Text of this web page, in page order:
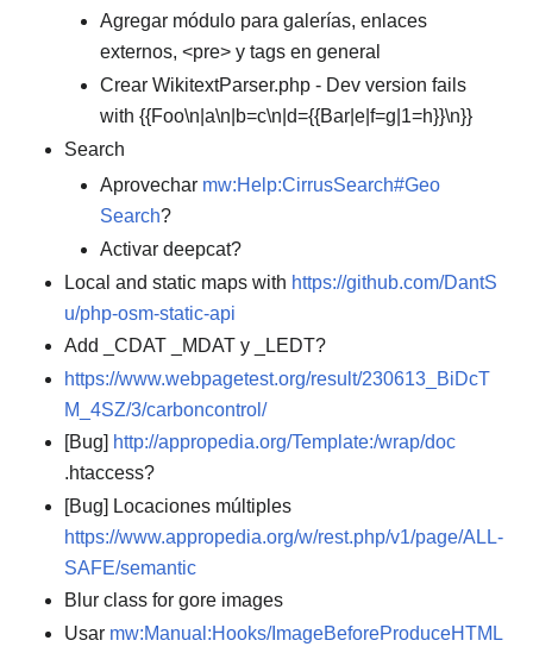
Agregar módulo para galerías, enlaces
externos, <pre> y tags en general
Crear WikitextParser.php - Dev version fails
with {{Foo\n|a\n|b=c\n|d={{Bar|e|f=g|1=h}}\n}}
Search
Aprovechar mw:Help:CirrusSearch#Geo
Search?
Activar deepcat?
Local and static maps with https://github.com/DantS
u/php-osm-static-api
Add _CDAT _MDAT y _LEDT?
https://www.webpagetest.org/result/230613_BiDcT
M_4SZ/3/carboncontrol/
[Bug] http://appropedia.org/Template:/wrap/doc
.htaccess?
[Bug] Locaciones múltiples
https://www.appropedia.org/w/rest.php/v1/page/ALL-
SAFE/semantic
Blur class for gore images
Usar mw:Manual:Hooks/ImageBeforeProduceHTML